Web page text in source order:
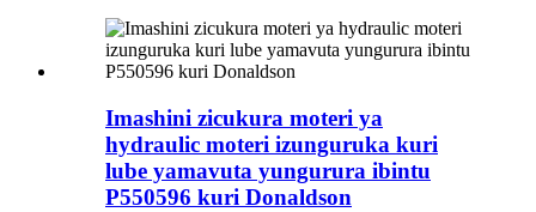
Imashini zicukura moteri ya
hydraulic moteri izunguruka kuri
lube yamavuta yungurura ibintu
P550596 kuri Donaldson